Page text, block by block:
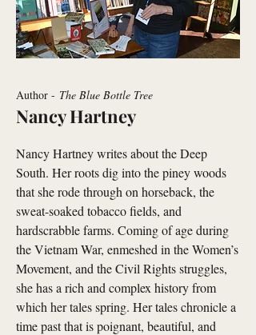
Author - The Blue Bottle Tree
Nancy Hartney
Nancy Hartney writes about the Deep
South. Her roots dig into the piney woods
that she rode through on horseback, the
sweat-soaked tobacco fields, and
hardscrabble farms. Coming of age during
the Vietnam War, enmeshed in the Women’s
Movement, and the Civil Rights struggles,
she has a rich and complex history from
which her tales spring. Her tales chronicle a
time past that is poignant, beautiful, and